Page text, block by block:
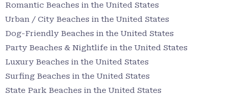
Romantic Beaches in the United States
Urban / City Beaches in the United States
Dog-Friendly Beaches in the United States
Party Beaches & Nightlife in the United States
Luxury Beaches in the United States
Surfing Beaches in the United States
State Park Beaches in the United States